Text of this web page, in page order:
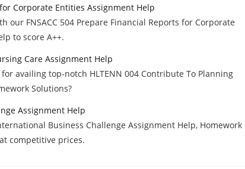
Corporate Entities Assignment Help
our FNSACC 504 Prepare Financial Reports for Corporate
to score A++.
Care Assignment Help
availing top-notch HLTENN 004 Contribute To Planning
Solutions?
Assignment Help
Business Challenge Assignment Help, Homework
competitive prices.